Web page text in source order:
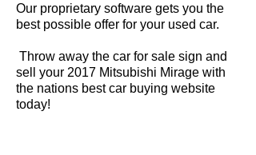
Our proprietary software gets you the
best possible offer for your used car.
Throw away the car for sale sign and
sell your 2017 Mitsubishi Mirage with
the nations best car buying website
today!